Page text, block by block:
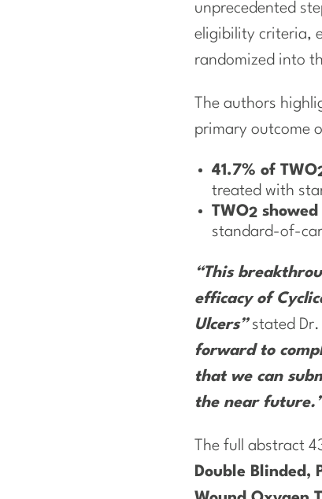
unprecedented
eligibility criteria,
randomized into
The authors
primary outcome
41.7% of TWO
treated with
TWO2 showed
standard-of-
“This
efficacy of
Ulcers”stated Dr.
forward to
that we can
the near
The full abstract
Double Blinded,